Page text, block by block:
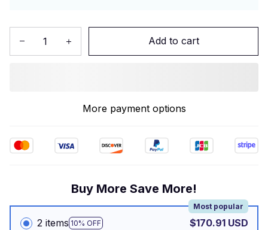
Add to cart
More payment options
Buy More Save More!
2 items 10% OFF
Most popular
$170.91 USD